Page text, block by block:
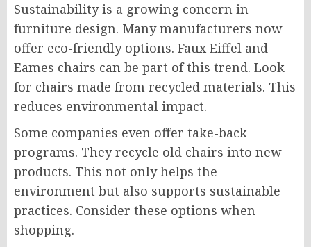
Sustainability is a growing concern in
furniture design. Many manufacturers now
offer eco-friendly options. Faux Eiffel and
Eames chairs can be part of this trend. Look
for chairs made from recycled materials. This
reduces environmental impact.
Some companies even offer take-back
programs. They recycle old chairs into new
products. This not only helps the
environment but also supports sustainable
practices. Consider these options when
shopping.